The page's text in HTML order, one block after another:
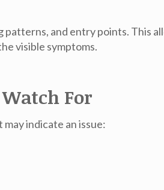
patterns, and entry points. This
visible symptoms.
For
indicate an issue: